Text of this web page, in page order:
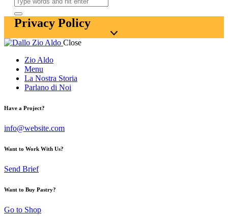
Privacy Policy
Close
Zio Aldo
Menu
La Nostra Storia
Parlano di Noi
Have a Project?
info@website.com
Want to Work With Us?
Send Brief
Want to Buy Pastry?
Go to Shop